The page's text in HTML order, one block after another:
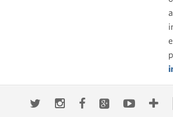
TwitterInstagramFacebookGoogle+Youtube